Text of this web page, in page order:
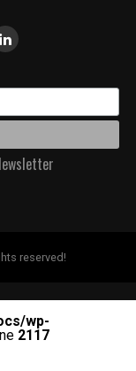
reserved!
wp-
2117